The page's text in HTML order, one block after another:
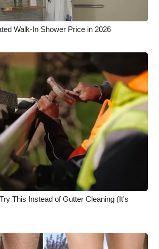
Team
Walk-In Shower Price in 2026
This Instead of Gutter Cleaning (It's